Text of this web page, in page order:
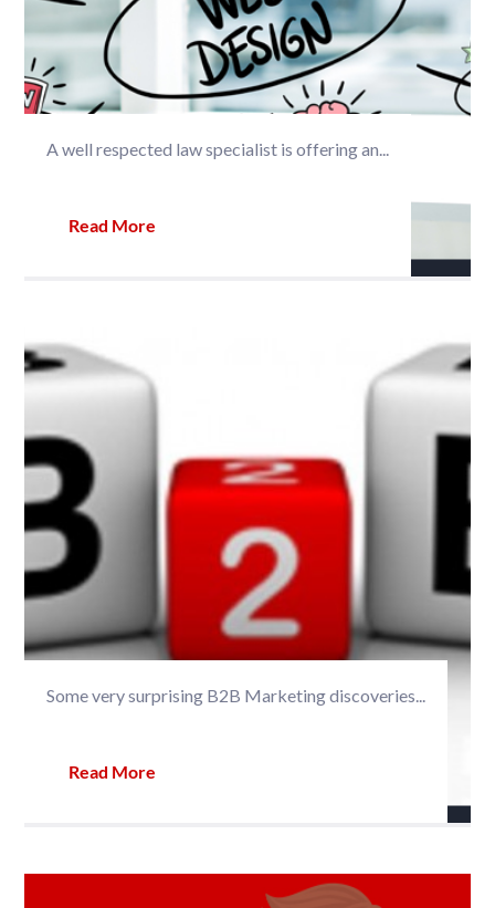
A well respected law specialist is offering an...
Read More
Some very surprising B2B Marketing discoveries...
Read More